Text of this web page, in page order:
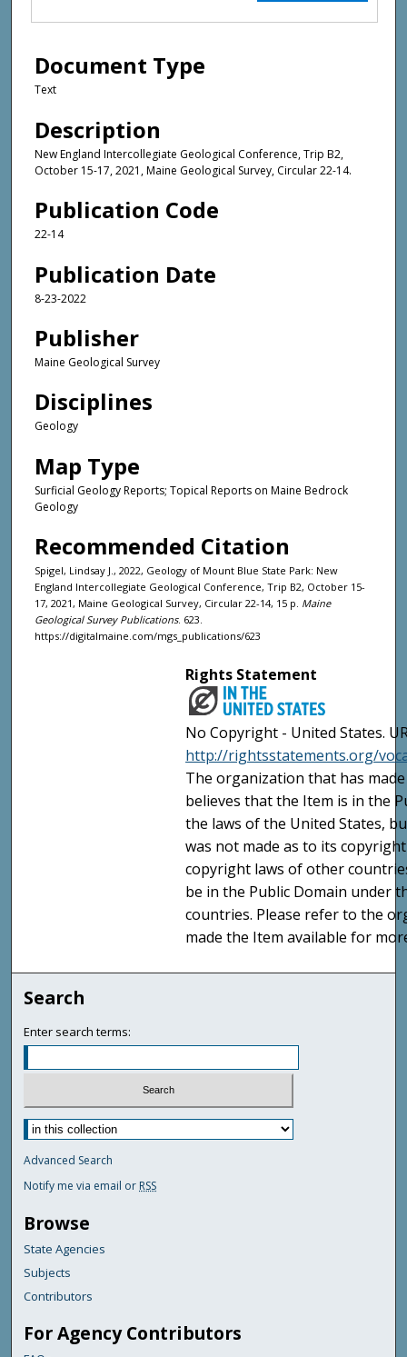
Document Type
Text
Description
New England Intercollegiate Geological Conference, Trip B2,
October 15-17, 2021, Maine Geological Survey, Circular 22-14.
Publication Code
22-14
Publication Date
8-23-2022
Publisher
Maine Geological Survey
Disciplines
Geology
Map Type
Surficial Geology Reports; Topical Reports on Maine Bedrock
Geology
Recommended Citation
Spigel, Lindsay J., 2022, Geology of Mount Blue State Park: New
England Intercollegiate Geological Conference, Trip B2, October 15-
17, 2021, Maine Geological Survey, Circular 22-14, 15 p. Maine
Geological Survey Publications. 623.
https://digitalmaine.com/mgs_publications/623
Rights Statement
No Copyright - United States.
http://rightsstatements.org/
The organization that has
believes that the Item is in the
the laws of the United States,
was not made as to its
copyright laws of other
be in the Public Domain under
countries. Please refer to the
made the Item available for
Search
Enter search terms:
Advanced Search
Notify me via email or RSS
Browse
State Agencies
Subjects
Contributors
For Agency Contributors